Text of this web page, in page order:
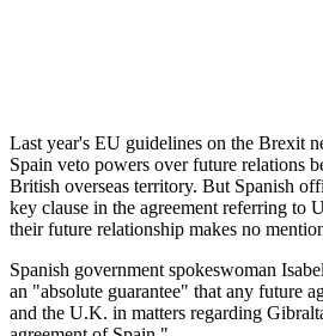
Last year's EU guidelines on the Brexit
Spain veto powers over future relations
British overseas territory. But Spanish
key clause in the agreement referring to
their future relationship makes no
Spanish government spokeswoman
an "absolute guarantee" that any future
and the U.K. in matters regarding